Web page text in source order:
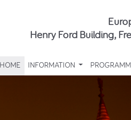
Henry Ford Building,
HOME INFORMATION